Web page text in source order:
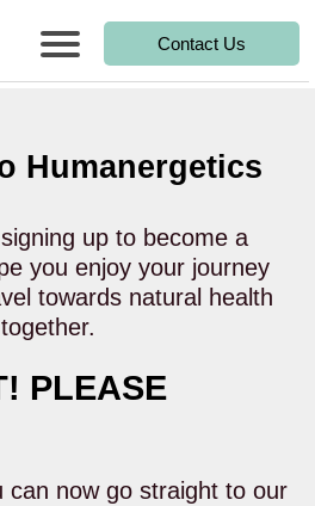
Contact Us
Humanergetics
up to become a
you enjoy your journey
towards natural health
together.
PLEASE
can now go straight to our